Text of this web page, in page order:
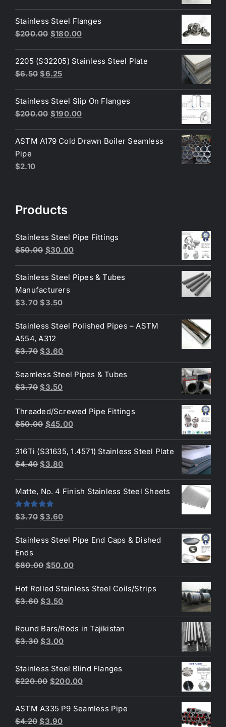
was:
$3.60.
is:
$3.40.
Stainless Steel Flanges
$200.00 Original
was:
$200.00.
$180.00Current
is:
2205 (S32205) Stainless Steel Plate
$6.50 Original
was:
$6.50.
$6.25Current
is:
$6.25.
Stainless Steel Slip On Flanges
$200.00 Original
was:
$190.00Current
is:
ASTM A179 Cold Drawn Boiler Seamless
Pipe
$2.10
Products
Stainless Steel Pipe Fittings
$50.00 Original
was:
$50.00.
$30.00Current
is:
Stainless Steel Pipes & Tubes
Manufacturers
$3.70 Original
price
was:
$3.70.
$3.50Current
price
is:
Stainless Steel Polished Pipes – ASTM
A554, A312
$3.70 Original
price
was:
$3.70.
$3.60Current
price
is:
$3.60.
Seamless Steel Pipes & Tubes
$3.70 Original
price
was:
$3.70.
$3.50Current
price
is:
$3.50.
Threaded/Screwed Pipe Fittings
$50.00 Original
was:
$50.00.
$45.00Current
is:
316Ti (S31635, 1.4571) Stainless Steel Plate
$4.40 Original
was:
$4.40.
$3.80Current
is:
Matte, No. 4 Finish Stainless Steel Sheets
Rated5.00
out of 5
$3.70 Original
price
was:
$3.60Current
price
is:
Stainless Steel Pipe End Caps & Dished
Ends
$80.00 Original
price
was:
$80.00.
$50.00Current
price
is:
Hot Rolled Stainless Steel Coils/Strips
$3.60 Original
was:
$3.60.
$3.50Current
is:
$3.50.
Round Bars/Rods in Tajikistan
$3.30 Original
was:
$3.30.
$3.00Current
is:
$3.00.
Stainless Steel Blind Flanges
$220.00 Original
was:
$220.00.
$200.00Current
is:
ASTM A335 P9 Seamless Pipe
$4.20 Original
$3.90Current